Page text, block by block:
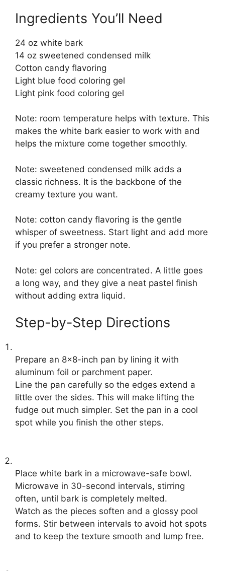
Ingredients You’ll Need
24 oz white bark
14 oz sweetened condensed milk
Cotton candy flavoring
Light blue food coloring gel
Light pink food coloring gel
Note: room temperature helps with texture. This
makes the white bark easier to work with and
helps the mixture come together smoothly.
Note: sweetened condensed milk adds a
classic richness. It is the backbone of the
creamy texture you want.
Note: cotton candy flavoring is the gentle
whisper of sweetness. Start light and add more
if you prefer a stronger note.
Note: gel colors are concentrated. A little goes
a long way, and they give a neat pastel finish
without adding extra liquid.
Step-by-Step Directions
Prepare an 8×8-inch pan by lining it with
aluminum foil or parchment paper.
Line the pan carefully so the edges extend a
little over the sides. This will make lifting the
fudge out much simpler. Set the pan in a cool
spot while you finish the other steps.
Place white bark in a microwave-safe bowl.
Microwave in 30-second intervals, stirring
often, until bark is completely melted.
Watch as the pieces soften and a glossy pool
forms. Stir between intervals to avoid hot spots
and to keep the texture smooth and lump free.